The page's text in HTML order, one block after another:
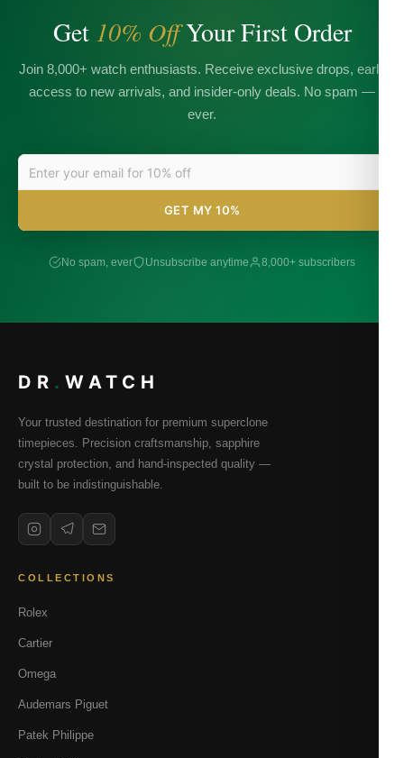
Get 10% OffYour First Order
Join 8,000+ watch enthusiasts. Receive exclusive drops, early
access to new arrivals, and insider-only deals. No spam —
ever.
GET MY 10%
No spam, ever Unsubscribe anytime 8,000+ subscribers
DR . WATCH
Your trusted destination for premium superclone
timepieces. Precision craftsmanship, sapphire
crystal protection, and hand-inspected quality —
built to be indistinguishable.
COLLECTIONS
Rolex
Cartier
Omega
Audemars Piguet
Patek Philippe